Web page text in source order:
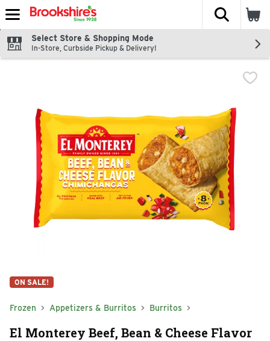
Skip header to page content
The
Select Store & Shopping Mode
In-Store, Curbside Pickup & Delivery!
ON SALE!
Frozen Appetizers & Burritos Burritos
El Monterey Beef, Bean & Cheese Flavor